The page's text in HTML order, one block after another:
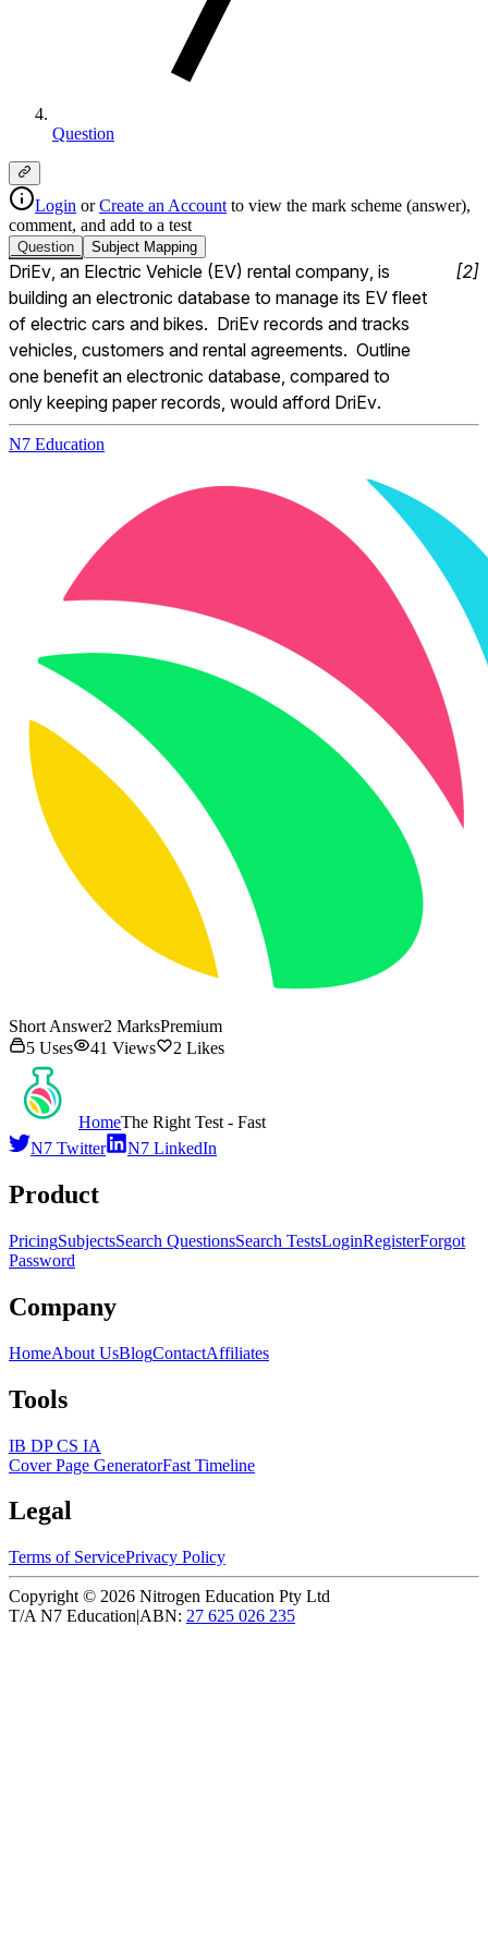
Question
Login or Create an Account to view the mark scheme (answer),
comment, and add to a test
Question Subject Mapping
DriEv, an Electric Vehicle (EV) rental company, is
building an electronic database to manage its EV fleet
of electric cars and bikes.  DriEv records and tracks
vehicles, customers and rental agreements.  Outline
one benefit an electronic database, compared to
only keeping paper records, would afford DriEv.
[2]
N7 Education
Short Answer2 MarksPremium
5 Uses 41 Views 2 Likes
HomeThe Right Test - Fast
N7 Twitter
N7 LinkedIn
Product
PricingSubjectsSearch QuestionsSearch TestsLoginRegisterForgot
Password
Company
HomeAbout UsBlogContactAffiliates
Tools
IB DP CS IA
Cover Page GeneratorFast Timeline
Legal
Terms of ServicePrivacy Policy
Copyright © 2026 Nitrogen Education Pty Ltd
T/A N7 Education|ABN: 27 625 026 235